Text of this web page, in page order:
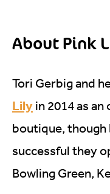
About Pink
Tori Gerbig and
Lily in 2014 as
boutique, though
successful they
Bowling Green,